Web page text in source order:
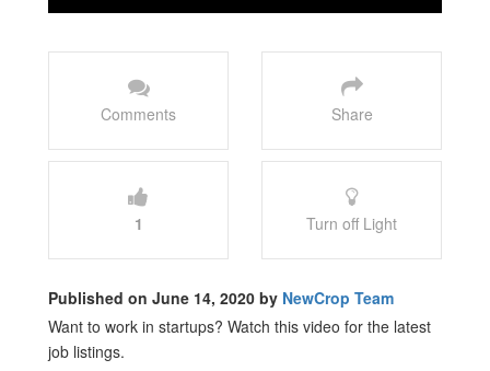
Comments Share
1 Turn off Light
Published on June 14, 2020 by NewCrop Team
Want to work in startups? Watch this video for the latest
job listings.